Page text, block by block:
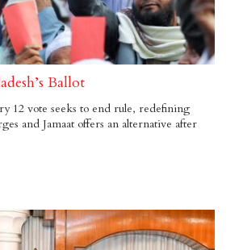
Ballot
12 vote seeks to end rule, redefining
and Jamaat offers an alternative after